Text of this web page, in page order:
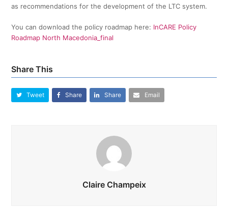
as recommendations for the development of the LTC system.
You can download the policy roadmap here: InCARE Policy
Roadmap North Macedonia_final
Share This
Tweet Share Share Email
Claire Champeix